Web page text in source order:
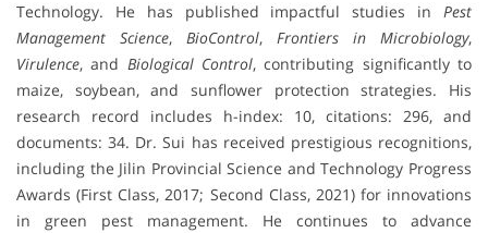
Technology. He has published impactful studies in Pest
Management Science, BioControl, Frontiers in Microbiology,
Virulence, and Biological Control, contributing significantly to
maize, soybean, and sunflower protection strategies. His
research record includes h-index: 10, citations: 296, and
documents: 34. Dr. Sui has received prestigious recognitions,
including the Jilin Provincial Science and Technology Progress
Awards (First Class, 2017; Second Class, 2021) for innovations
in green pest management. He continues to advance